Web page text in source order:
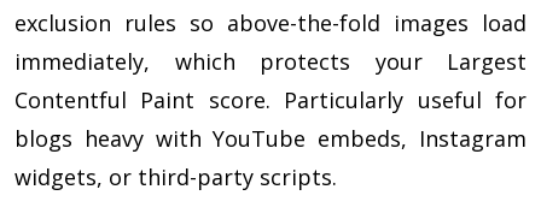
exclusion rules so above-the-fold images load
immediately, which protects your Largest
Contentful Paint score. Particularly useful for
blogs heavy with YouTube embeds, Instagram
widgets, or third-party scripts.